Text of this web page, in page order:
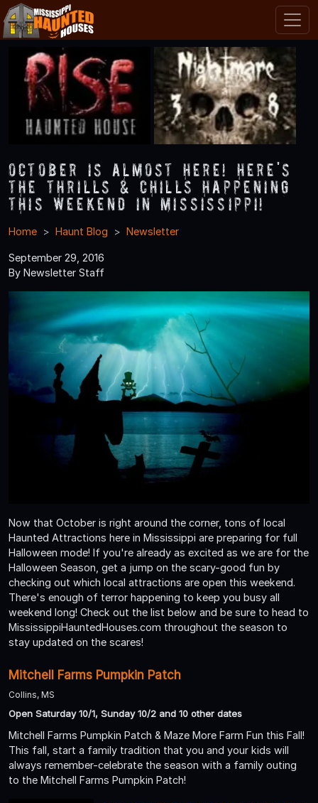
October is Almost Here! Here's
the Thrills & Chills Happening
this Weekend in Mississippi!
Home Haunt Blog Newsletter
September 29, 2016
By Newsletter Staff
Now that October is right around the corner, tons of local
Haunted Attractions here in Mississippi are preparing for full
Halloween mode! If you're already as excited as we are for the
Halloween Season, get a jump on the scary-good fun by
checking out which local attractions are open this weekend.
There's enough of terror happening to keep you busy all
weekend long! Check out the list below and be sure to head to
MississippiHauntedHouses.com throughout the season to
stay updated on the scares!
Mitchell Farms Pumpkin Patch
Collins, MS
Open Saturday 10/1, Sunday 10/2 and 10 other dates
Mitchell Farms Pumpkin Patch & Maze More Farm Fun this Fall!
This fall, start a family tradition that you and your kids will
always remember-celebrate the season with a family outing
to the Mitchell Farms Pumpkin Patch!